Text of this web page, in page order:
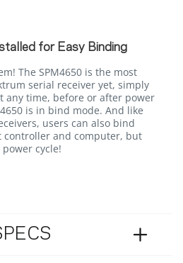
for Easy Binding
The SPM4650 is the most
serial receiver yet, simply
any time, before or after power
is in bind mode. And like
users can also bind
controller and computer, but
cycle!